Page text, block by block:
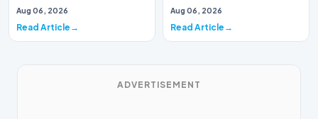
veteran Indian cinema icon
Amitabh Bach…
Aug 06, 2026
Read Article
return of one of Bollywood’s
Aug 06, 2026
Read Article
ADVERTISEMENT